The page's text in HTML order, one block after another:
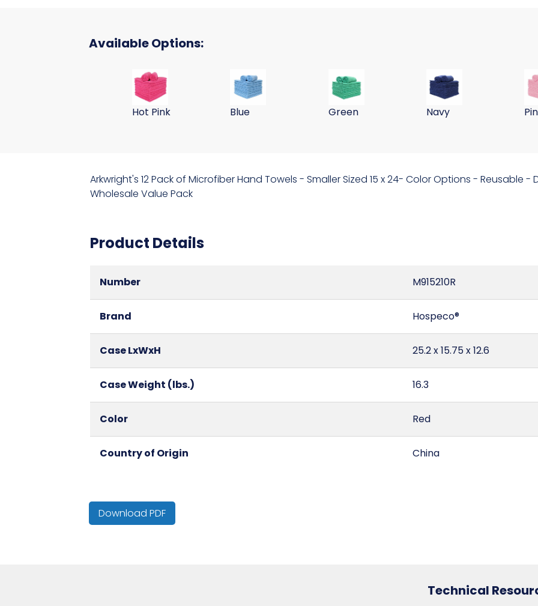
Available Options:
59 Gram 15x24 Microfiber Wall Washing Cloths 255GSM-Hot Pink
Hot Pink
59 Gram 15x24 Microfiber Wall Washing Cloths 255GSM-Blue
Blue
59 Gram 15x24 Microfiber Wall Washing
Green
59 Gram 15x24
Navy
Arkwright's 12 Pack of Microfiber Hand Towels - Smaller Sized 15 x 24- Color Options - Reusable
Wholesale Value Pack
Product Details
Number M915210R
Brand Hospeco®
Case LxWxH 25.2 x 15.75 x 12.6
Case Weight (lbs.) 16.3
Color Red
Country of Origin China
GSM
Download PDF
Technical